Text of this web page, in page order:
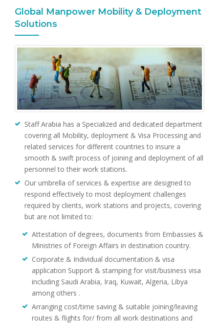
Global Manpower Mobility & Deployment
Solutions
Staff Arabia has a Specialized and dedicated department
covering all Mobility, deployment & Visa Processing and
related services for different countries to insure a
smooth & swift process of joining and deployment of all
personnel to their work stations.
Our umbrella of services & expertise are designed to
respond effectively to most deployment challenges
required by clients, work stations and projects, covering
but are not limited to:
Attestation of degrees, documents from Embassies &
Ministries of Foreign Affairs in destination country.
Corporate & Individual documentation & visa
application Support & stamping for visit/business visa
including Saudi Arabia, Iraq, Kuwait, Algeria, Libya
among others .
Arranging cost/time saving & suitable joining/leaving
routes & flights for/ from all work destinations and